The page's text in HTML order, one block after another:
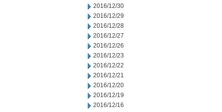
2016/12/30
2016/12/29
2016/12/28
2016/12/27
2016/12/26
2016/12/23
2016/12/22
2016/12/21
2016/12/20
2016/12/19
2016/12/16